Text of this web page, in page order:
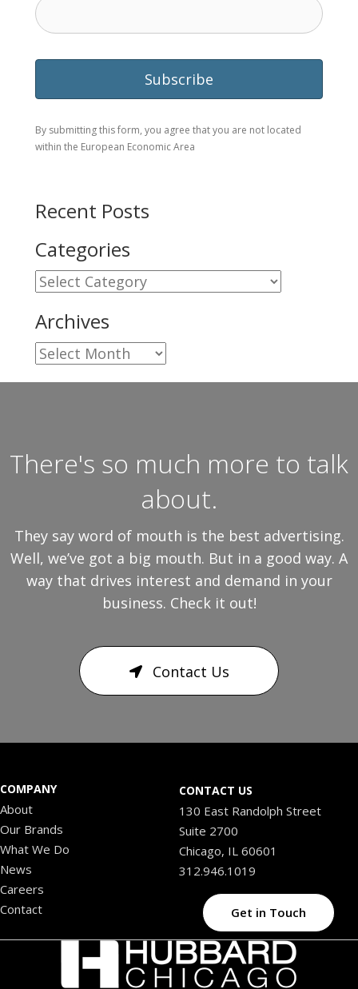
By submitting this form, you agree that you are not located
within the European Economic Area
Recent Posts
Categories
Categories
Archives
Archives
There's so much more to talk
about.
They say word of mouth is the best advertising.
Well, we’ve got a big mouth. But in a good way. A
way that drives interest and demand in your
business. Check it out!
Contact Us
COMPANY
About
Our Brands
What We Do
News
Careers
Contact
CONTACT US
130 East Randolph Street
Suite 2700
Chicago, IL 60601
312.946.1019
Get in Touch